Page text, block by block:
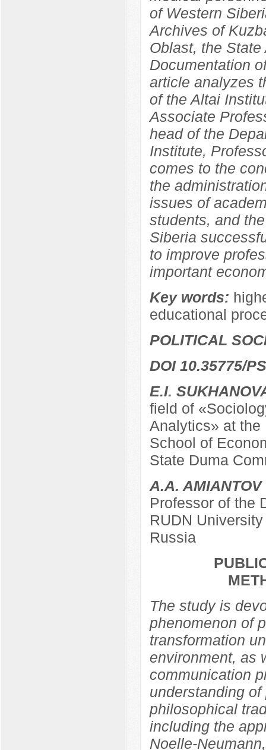
of Western
Archives of
Oblast, the
Documentation
article analyzes
of the Altai
Associate
head of the
Institute,
comes to the
the
issues of
students, and
Siberia
to improve
important
Key words:
educational
POLITICAL
DOI 10.35775/
E.I.
field of
Analytics» at the
School of
State Duma
A.A. AMIANTOV
Professor of the
RUDN
Russia
The study is
phenomenon of
transformation
environment, as
communication
understanding
philosophical
including the
Noelle-